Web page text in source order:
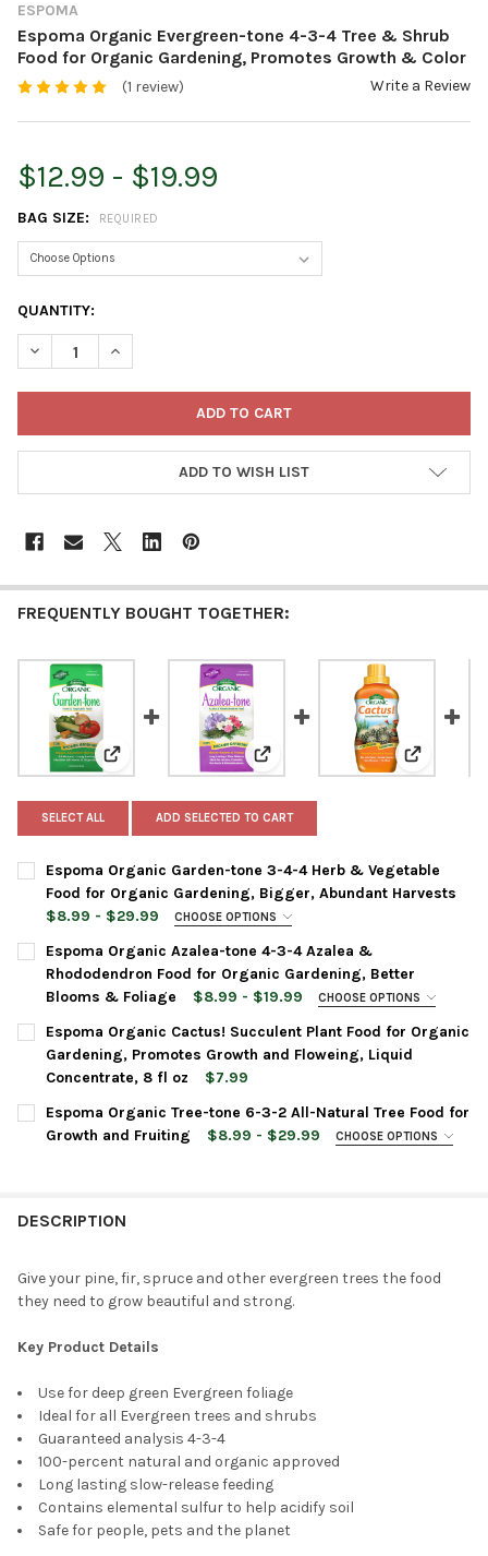
ESPOMA
Espoma Organic Evergreen-tone 4-3-4 Tree & Shrub
Food for Organic Gardening, Promotes Growth & Color
(1 review) Write a Review
$12.99 - $19.99
BAG SIZE: REQUIRED
CURRENT
STOCK:
QUANTITY:
DECREASE QUANTITY OF ESPOMA ORGANIC EVERGREEN-
INCREASE QUANTITY OF ESPOMA ORGANIC
ADD TO WISH LIST
FREQUENTLY BOUGHT TOGETHER:
View: Espoma Organic Garden-tone 3-4-4 Herb &
View: Espoma Organic Azalea-
View:
SELECT ALL ADD SELECTED TO CART
Espoma Organic Garden-tone 3-4-4 Herb & Vegetable
Food for Organic Gardening, Bigger, Abundant Harvests
$8.99 - $29.99
CHOOSE OPTIONS
BAG SIZE:
STOCK:
DECREASE QUANTITY OF ESPOMA ORGANIC GARDEN-TONE 3-
INCREASE QUANTITY OF ESPOMA ORGANIC
Espoma Organic Azalea-tone 4-3-4 Azalea &
Rhododendron Food for Organic Gardening, Better
Blooms & Foliage
$8.99 - $19.99 CHOOSE OPTIONS
BAG SIZE:
STOCK:
DECREASE QUANTITY OF ESPOMA ORGANIC AZALEA-TONE 4-
INCREASE QUANTITY OF ESPOMA ORGANIC
Espoma Organic Cactus! Succulent Plant Food for Organic
Gardening, Promotes Growth and Floweing, Liquid
Concentrate, 8 fl oz
$7.99
CURRENT
STOCK:
QUANTITY:
DECREASE QUANTITY OF ESPOMA ORGANIC CACTUS!
INCREASE QUANTITY OF ESPOMA ORGANIC
Espoma Organic Tree-tone 6-3-2 All-Natural Tree Food for
Growth and Fruiting
$8.99 - $29.99 CHOOSE OPTIONS
DESCRIPTION
Give your pine, fir, spruce and other evergreen trees the food
they need to grow beautiful and strong.
Key Product Details
Use for deep green Evergreen foliage
Ideal for all Evergreen trees and shrubs
Guaranteed analysis 4-3-4
100-percent natural and organic approved
Long lasting slow-release feeding
Contains elemental sulfur to help acidify soil
Safe for people, pets and the planet